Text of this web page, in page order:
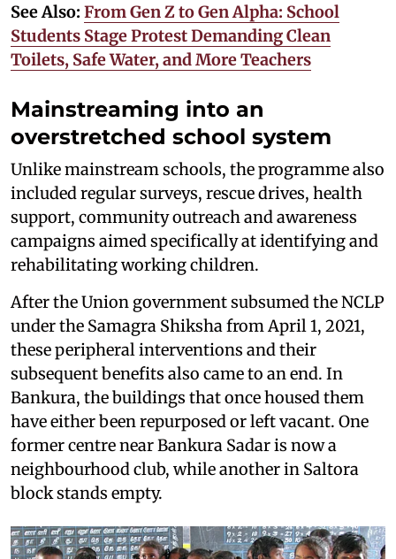
See Also: From Gen Z to Gen Alpha: School
Students Stage Protest Demanding Clean
Toilets, Safe Water, and More Teachers
Mainstreaming into an
overstretched school system
Unlike mainstream schools, the programme also
included regular surveys, rescue drives, health
support, community outreach and awareness
campaigns aimed specifically at identifying and
rehabilitating working children.
After the Union government subsumed the NCLP
under the Samagra Shiksha from April 1, 2021,
these peripheral interventions and their
subsequent benefits also came to an end. In
Bankura, the buildings that once housed them
have either been repurposed or left vacant. One
former centre near Bankura Sadar is now a
neighbourhood club, while another in Saltora
block stands empty.